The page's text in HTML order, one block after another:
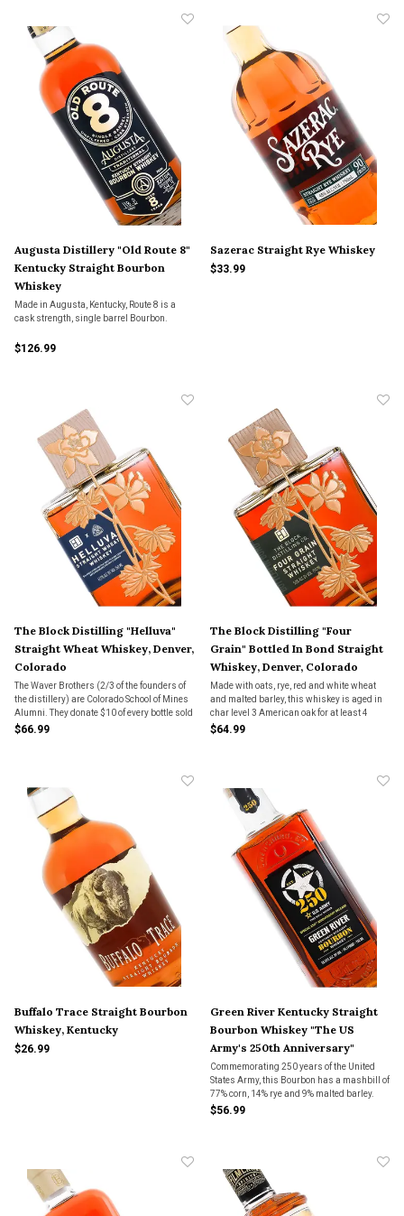
Augusta Distillery "Old Route 8"
Kentucky Straight Bourbon
Whiskey
Made in Augusta, Kentucky, Route 8 is a
cask strength, single barrel Bourbon.
$126.99
Sazerac Straight Rye Whiskey
$33.99
The Block Distilling "Helluva"
Straight Wheat Whiskey, Denver,
Colorado
The Waver Brothers (2/3 of the founders of
the distillery) are Colorado School of Mines
Alumni. They donate $10 of every bottle sold
to funding creative art projects at their
$66.99
The Block Distilling "Four
Grain" Bottled In Bond Straight
Whiskey, Denver, Colorado
Made with oats, rye, red and white wheat
and malted barley, this whiskey is aged in
char level 3 American oak for at least 4
years.
$64.99
Buffalo Trace Straight Bourbon
Whiskey, Kentucky
$26.99
Green River Kentucky Straight
Bourbon Whiskey "The US
Army's 250th Anniversary"
Commemorating 250 years of the United
States Army, this Bourbon has a mashbill of
77% corn, 14% rye and 9% malted barley.
This Bourbon is at 111.1 proof in honor of
$56.99